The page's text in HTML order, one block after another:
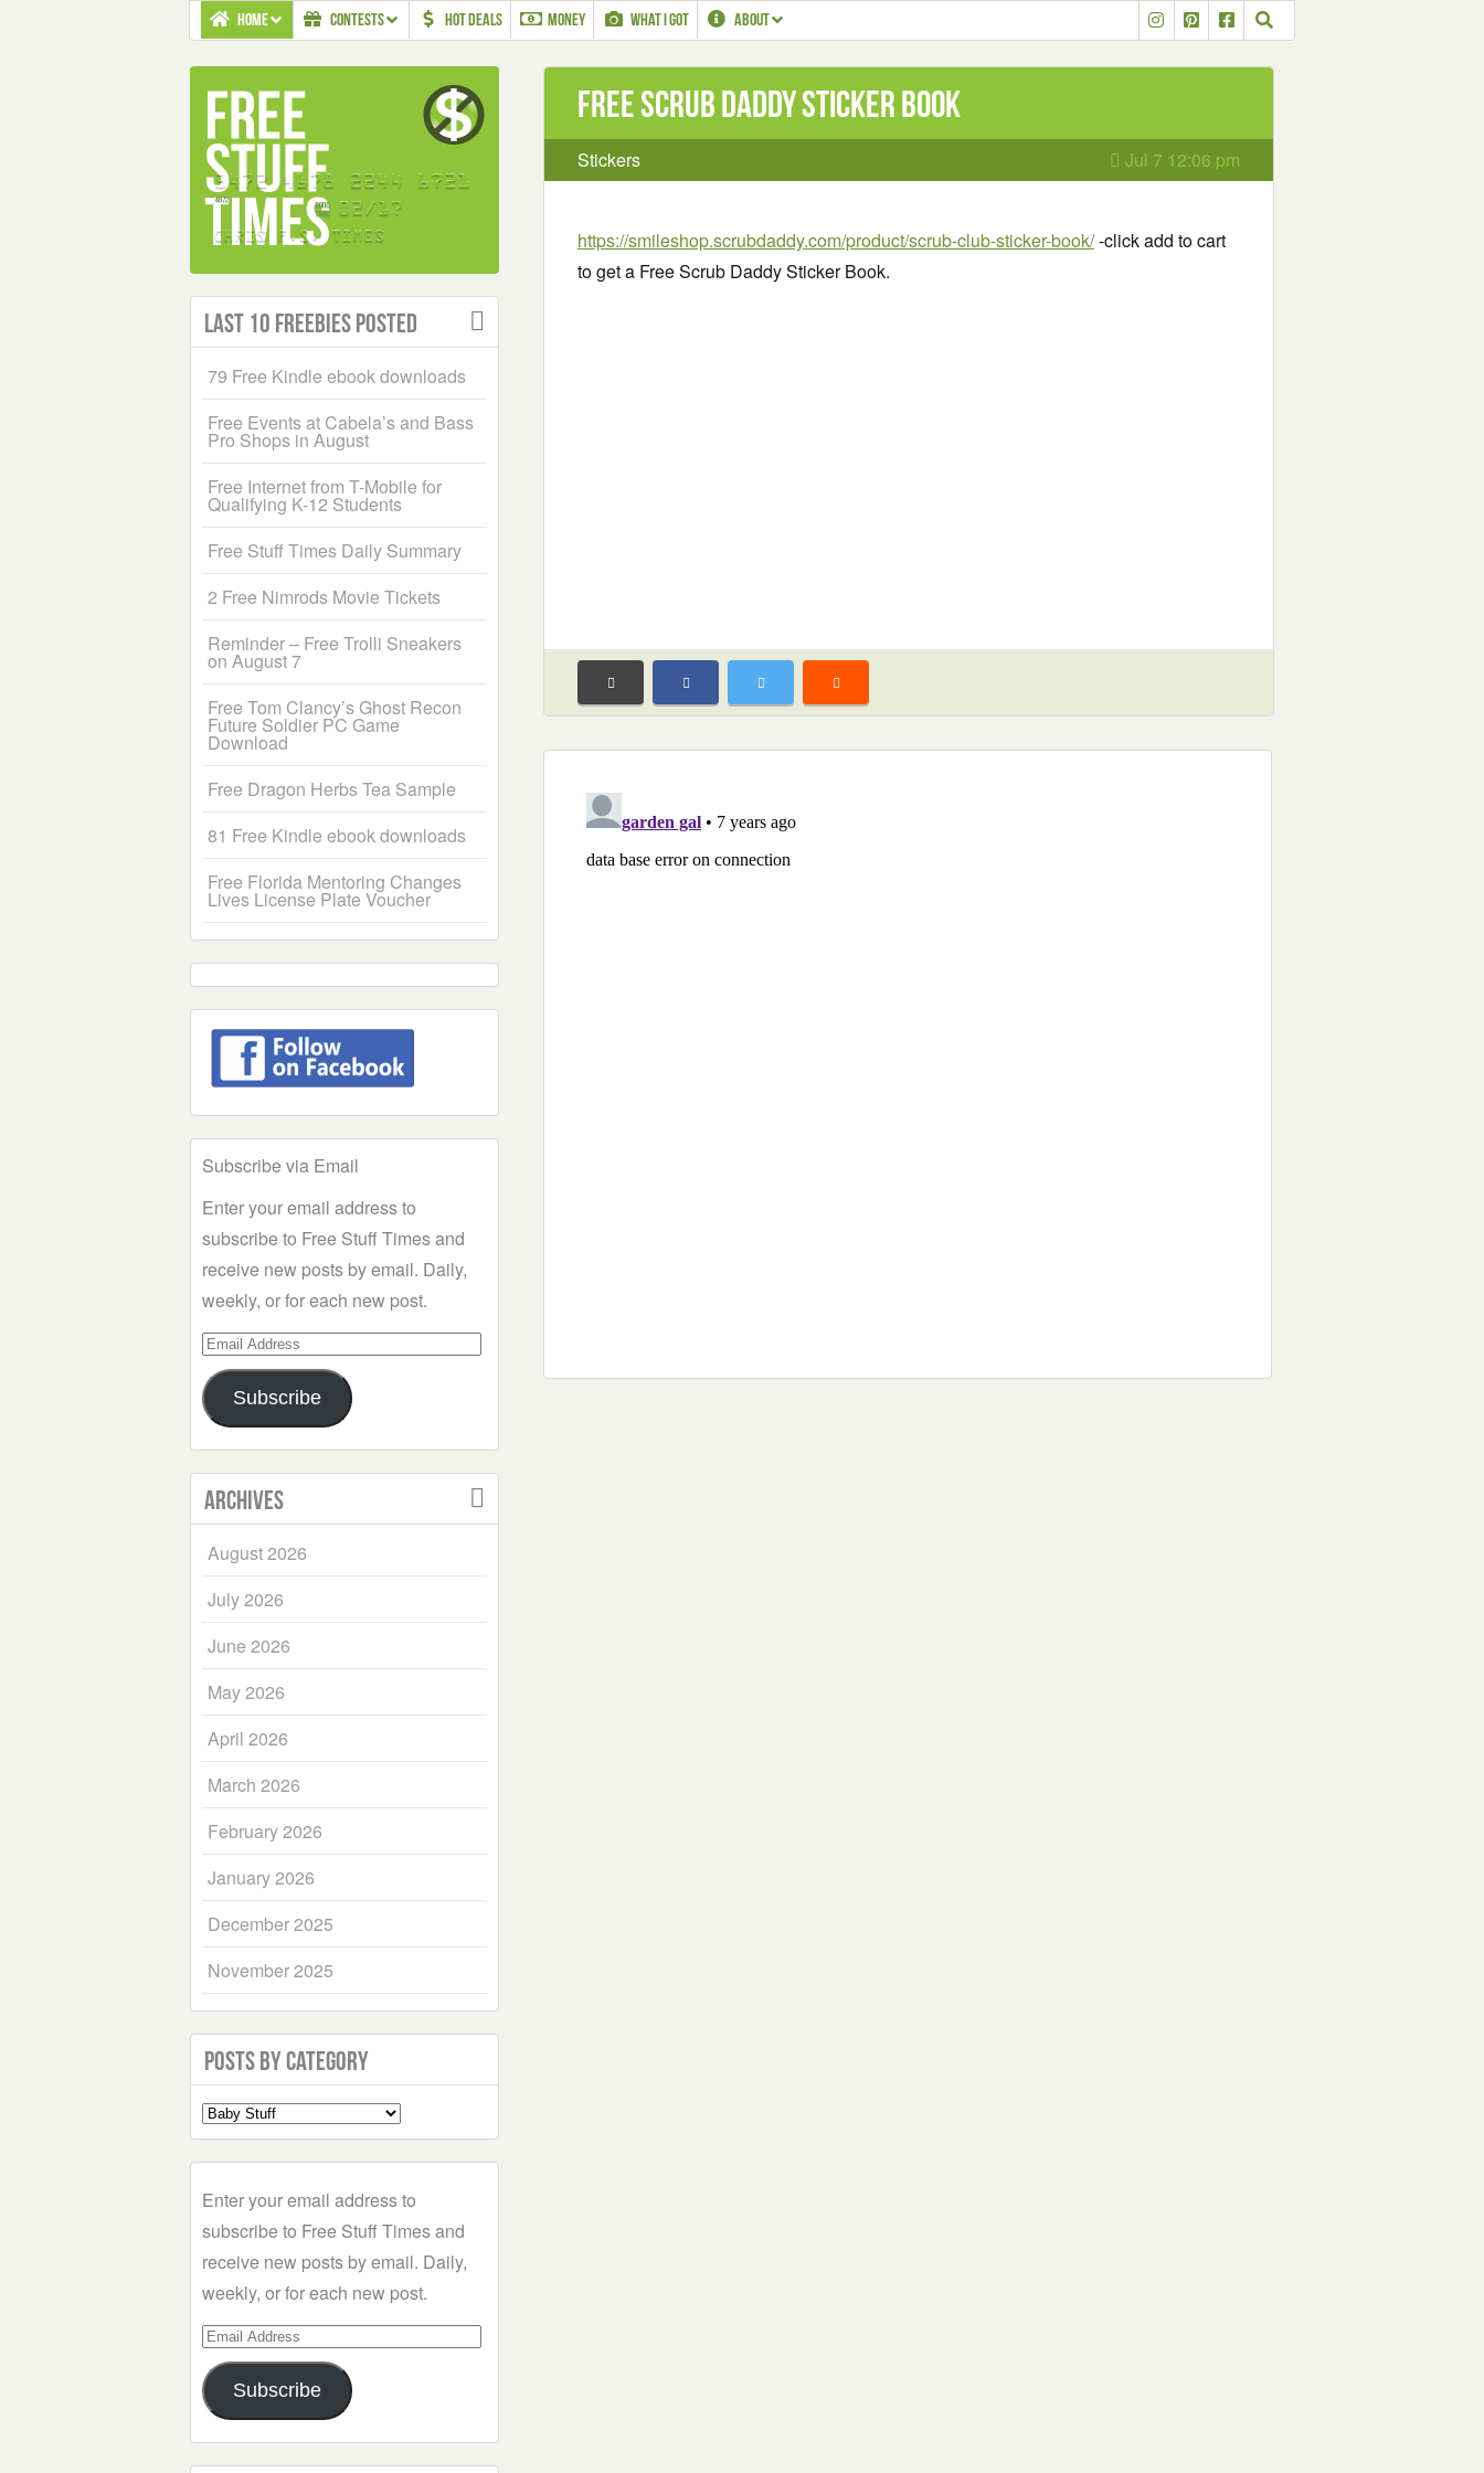
HOME CONTESTS HOT DEALS MONEY WHAT I GOT ABOUT
Free Scrub Daddy Sticker Book
Stickers Jul 7 12:06 pm
https://smileshop.scrubdaddy.com/product/scrub-club-sticker-book/-click add to cart
to get a Free Scrub Daddy Sticker Book.
Last 10 Freebies Posted
79 Free Kindle ebook downloads
Free Events at Cabela’s and Bass
Pro Shops in August
Free Internet from T-Mobile for
Qualifying K-12 Students
Free Stuff Times Daily Summary
2 Free Nimrods Movie Tickets
Reminder – Free Trolli Sneakers
on August 7
Free Tom Clancy’s Ghost Recon
Future Soldier PC Game
Download
Free Dragon Herbs Tea Sample
81 Free Kindle ebook downloads
Free Florida Mentoring Changes
Lives License Plate Voucher
Subscribe via Email
Enter your email address to
subscribe to Free Stuff Times and
receive new posts by email. Daily,
weekly, or for each new post.
Email
Address
Subscribe
Archives
August 2026
July 2026
June 2026
May 2026
April 2026
March 2026
February 2026
January 2026
December 2025
November 2025
Posts by Category
Select
a
Enter your email address to
subscribe to Free Stuff Times and
receive new posts by email. Daily,
weekly, or for each new post.
Email
Address
Subscribe